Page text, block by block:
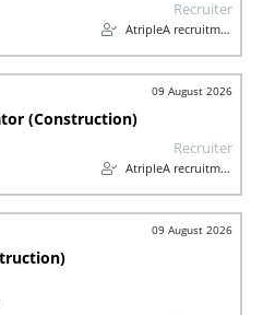
Recruiter
AtripleA recruitment & temps
09 August 2026
(Construction)
Recruiter
AtripleA recruitment & temps
09 August 2026